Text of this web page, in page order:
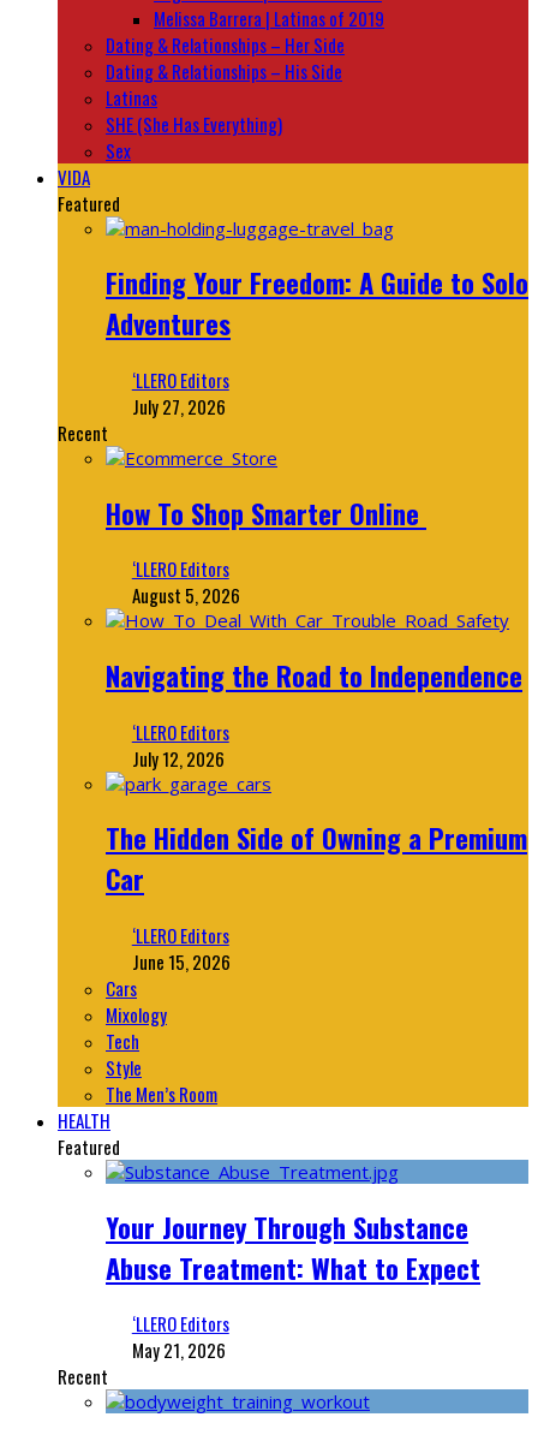
Melissa Barrera | Latinas of 2019
Dating & Relationships – Her Side
Dating & Relationships – His Side
Latinas
SHE (She Has Everything)
Sex
VIDA
Featured
Finding Your Freedom: A Guide to Solo
Adventures
‘LLERO Editors
July 27, 2026
Recent
How To Shop Smarter Online
‘LLERO Editors
August 5, 2026
Navigating the Road to Independence
‘LLERO Editors
July 12, 2026
The Hidden Side of Owning a Premium
Car
‘LLERO Editors
June 15, 2026
Cars
Mixology
Tech
Style
The Men’s Room
HEALTH
Featured
Your Journey Through Substance
Abuse Treatment: What to Expect
‘LLERO Editors
May 21, 2026
Recent